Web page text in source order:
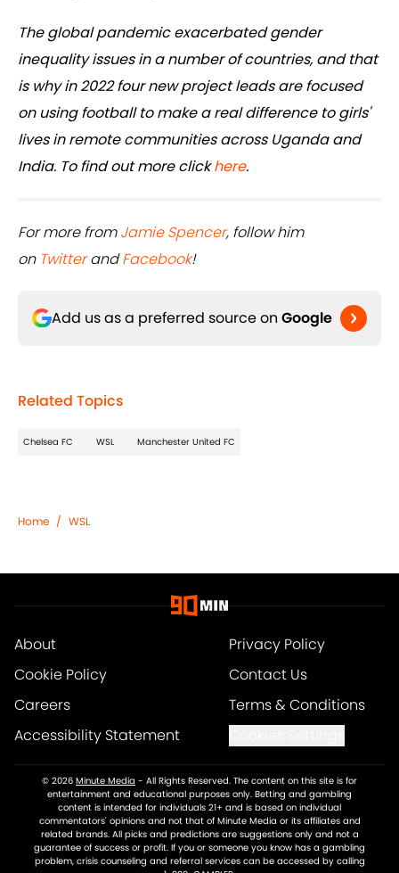
The global pandemic exacerbated gender
inequality issues in a number of countries, and that
is why in 2022 four new project leads are focused
on using football to make a real difference to girls'
lives in remote communities across Uganda and
India. To find out more clickhere.
For more fromJamie Spencer, follow him
on TwitterandFacebook!
Add us as a preferred source on Google
Related Topics
Chelsea FC WSL Manchester United FC
Home / WSL
About
Privacy Policy
Cookie Policy
Contact Us
Careers
Terms & Conditions
Accessibility Statement
© 2026 Minute Media - All Rights Reserved. The content on this site is for
entertainment and educational purposes only. Betting and gambling
content is intended for individuals 21+ and is based on individual
commentators' opinions and not that of Minute Media or its affiliates and
related brands. All picks and predictions are suggestions only and not a
guarantee of success or profit. If you or someone you know has a gambling
problem, crisis counseling and referral services can be accessed by calling